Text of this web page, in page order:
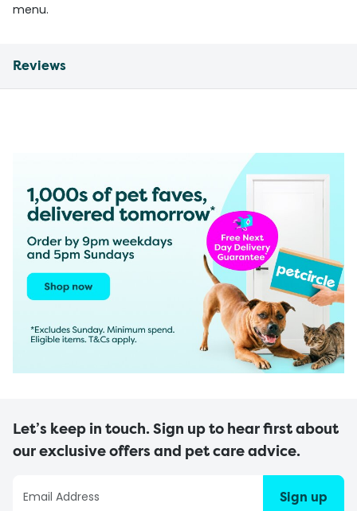
menu.
Reviews
Let’s keep in touch. Sign up to hear first about
our exclusive offers and pet care advice.
Sign up